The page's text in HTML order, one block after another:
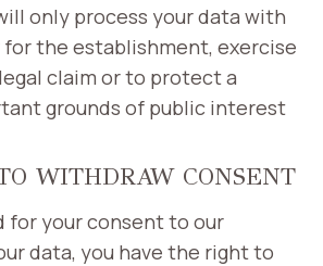
only process your data with
the establishment, exercise
claim or to protect a
grounds of public interest
WITHDRAW CONSENT
for your consent to our
data, you have the right to